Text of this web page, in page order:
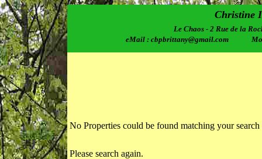
Christine
Le Chaos - 2 Rue de la
eMail : cbpbrittany@gmail.com
No Properties could be found matching your search
Please search again.